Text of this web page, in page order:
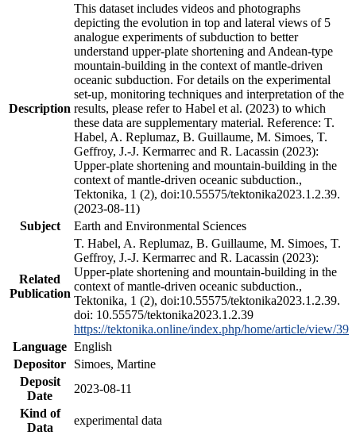
Description
This dataset includes videos and photographs
depicting the evolution in top and lateral views of 5
analogue experiments of subduction to better
understand upper-plate shortening and Andean-type
mountain-building in the context of mantle-driven
oceanic subduction. For details on the experimental
set-up, monitoring techniques and interpretation of the
results, please refer to Habel et al. (2023) to which
these data are supplementary material. Reference: T.
Habel, A. Replumaz, B. Guillaume, M. Simoes, T.
Geffroy, J.-J. Kermarrec and R. Lacassin (2023):
Upper-plate shortening and mountain-building in the
context of mantle-driven oceanic subduction.,
Tektonika, 1 (2), doi:10.55575/tektonika2023.1.2.39.
(2023-08-11)
Subject
Earth and Environmental Sciences
Related
Publication
T. Habel, A. Replumaz, B. Guillaume, M. Simoes, T.
Geffroy, J.-J. Kermarrec and R. Lacassin (2023):
Upper-plate shortening and mountain-building in the
context of mantle-driven oceanic subduction.,
Tektonika, 1 (2), doi:10.55575/tektonika2023.1.2.39.
doi: 10.55575/tektonika2023.1.2.39
https://tektonika.online/index.php/home/article/view/39
Language English
Depositor
Simoes, Martine
Deposit
Date
2023-08-11
Kind of
Data
experimental data